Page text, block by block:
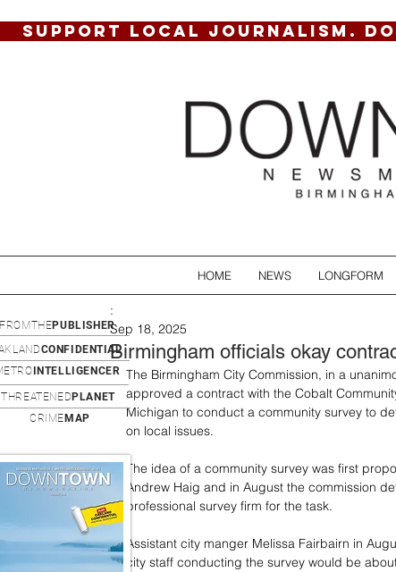
SUPPORT LOCAL JOURNALISM.
HOME NEWS LONGFORM
Birmingham officials okay
:
Sep 18, 2025
The Birmingham City Commission, in a
approved a contract with the Cobalt
Michigan to conduct a community survey to
on local issues.
The idea of a community survey was first
Andrew Haig and in August the commission
professional survey firm for the task.
Assistant city manger Melissa Fairbairn in
city staff conducting the survey would be
CONFIDENTIAL
INTELLIGENCER
FROMTHEPUBLISHER
THREATENED PLANET
CRIME MAP